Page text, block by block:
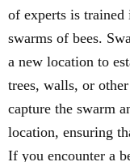
of experts is
swarms of bees.
a new location to
trees, walls, or
capture the swarm
location, ensuring
If you encounter a